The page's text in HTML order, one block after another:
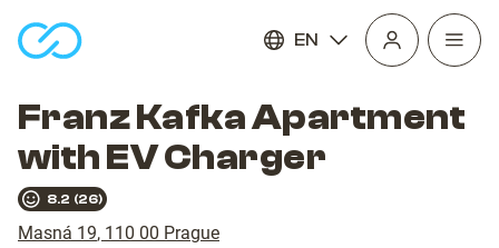
EN
Open
Franz Kafka Apartment
with EV Charger
8.2 (26)
Masná 19, 110 00 Prague